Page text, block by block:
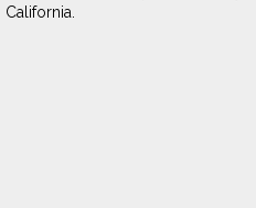
California.